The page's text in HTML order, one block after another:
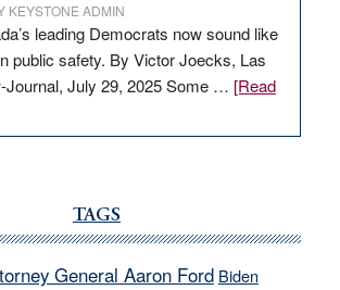
KEYSTONE ADMIN
leading Democrats now sound like
public safety. By Victor Joecks, Las
Journal, July 29, 2025 Some … [Read
TAGS
General Aaron Ford Biden